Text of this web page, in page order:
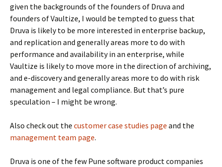
given the backgrounds of the founders of Druva and
founders of Vaultize, I would be tempted to guess that
Druva is likely to be more interested in enterprise backup,
and replication and generally areas more to do with
performance and availability in an enterprise, while
Vaultize is likely to move more in the direction of archiving,
and e-discovery and generally areas more to do with risk
management and legal compliance. But that’s pure
speculation – I might be wrong.
Also check out the customer case studies page and the
management team page.
Druva is one of the few Pune software product companies